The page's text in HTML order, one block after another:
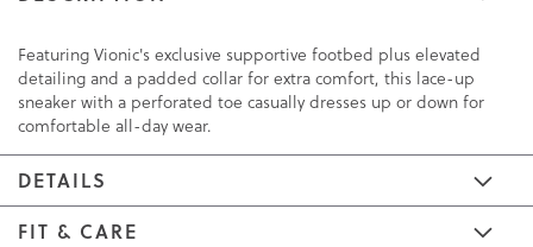
Featuring Vionic's exclusive supportive footbed plus elevated
detailing and a padded collar for extra comfort, this lace-up
sneaker with a perforated toe casually dresses up or down for
comfortable all-day wear.
DETAILS
FIT & CARE